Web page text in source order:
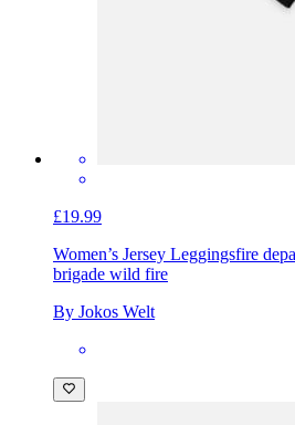
£19.99
Women’s Jersey Leggingsfire
brigade wild fire
By Jokos Welt